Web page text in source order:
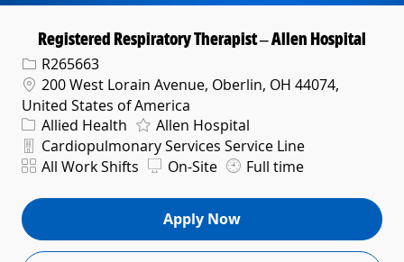
Registered Respiratory Therapist – Allen Hospital
Req IDR265663
Location
200 West Lorain Avenue, Oberlin, OH 44074,
United States of America
Category
Allied Health Allen Hospital
Department
Cardiopulmonary Services Service Line
ShiftAll Work Shifts On-Site Full time
Apply Now